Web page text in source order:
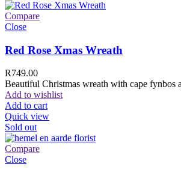
Compare
Close
Red Rose Xmas Wreath
R749.00
Beautiful Christmas wreath with cape fynbos
Add to wishlist
Add to cart
Quick view
Sold out
Compare
Close